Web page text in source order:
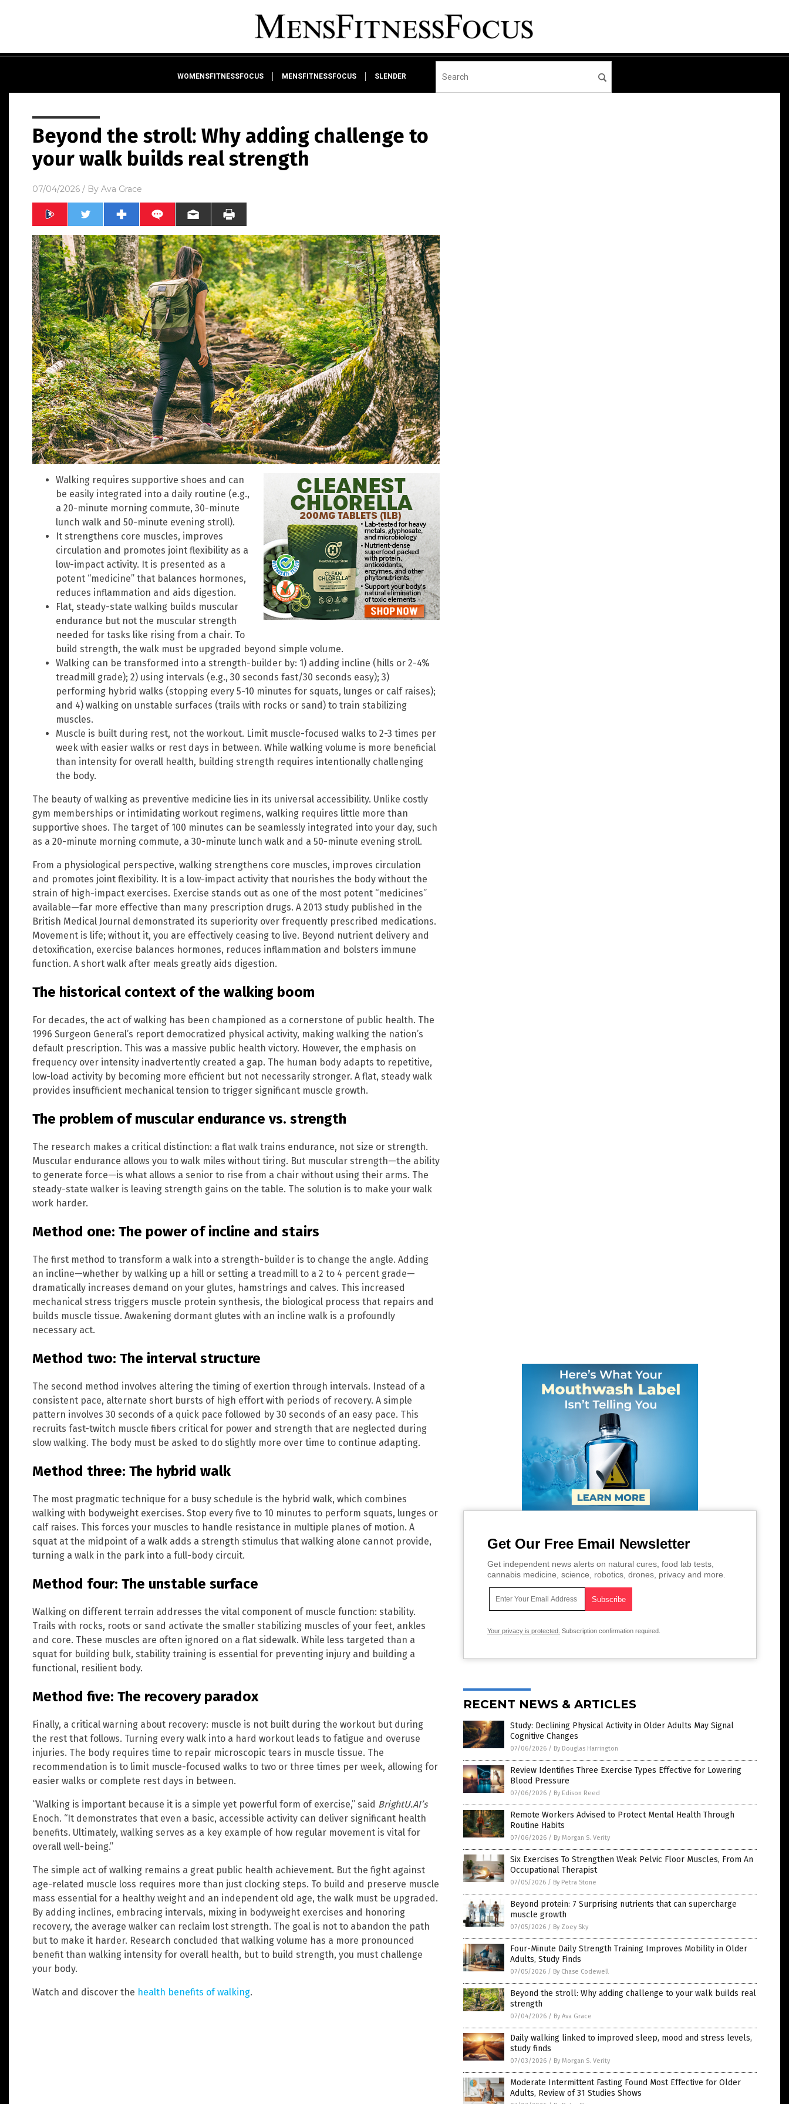
WOMENSFITNESSFOCUS MENSFITNESSFOCUS SLENDER
Beyond the stroll: Why adding challenge to
your walk builds real strength
07/04/2026 / By Ava Grace
Walking requires supportive shoes and can
be easily integrated into a daily routine (e.g.,
a 20-minute morning commute, 30-minute
lunch walk and 50-minute evening stroll).
It strengthens core muscles, improves
circulation and promotes joint flexibility as a
low-impact activity. It is presented as a
potent “medicine” that balances hormones,
reduces inflammation and aids digestion.
Flat, steady-state walking builds muscular
endurance but not the muscular strength
needed for tasks like rising from a chair. To
build strength, the walk must be upgraded beyond simple volume.
Walking can be transformed into a strength-builder by: 1) adding incline (hills or 2-4%
treadmill grade); 2) using intervals (e.g., 30 seconds fast/30 seconds easy); 3)
performing hybrid walks (stopping every 5-10 minutes for squats, lunges or calf raises);
and 4) walking on unstable surfaces (trails with rocks or sand) to train stabilizing
muscles.
Muscle is built during rest, not the workout. Limit muscle-focused walks to 2-3 times per
week with easier walks or rest days in between. While walking volume is more beneficial
than intensity for overall health, building strength requires intentionally challenging
the body.
The beauty of walking as preventive medicine lies in its universal accessibility. Unlike costly
gym memberships or intimidating workout regimens, walking requires little more than
supportive shoes. The target of 100 minutes can be seamlessly integrated into your day, such
as a 20-minute morning commute, a 30-minute lunch walk and a 50-minute evening stroll.
From a physiological perspective, walking strengthens core muscles, improves circulation
and promotes joint flexibility. It is a low-impact activity that nourishes the body without the
strain of high-impact exercises. Exercise stands out as one of the most potent “medicines”
available—far more effective than many prescription drugs. A 2013 study published in the
British Medical Journal demonstrated its superiority over frequently prescribed medications.
Movement is life; without it, you are effectively ceasing to live. Beyond nutrient delivery and
detoxification, exercise balances hormones, reduces inflammation and bolsters immune
function. A short walk after meals greatly aids digestion.
The historical context of the walking boom
For decades, the act of walking has been championed as a cornerstone of public health. The
1996 Surgeon General’s report democratized physical activity, making walking the nation’s
default prescription. This was a massive public health victory. However, the emphasis on
frequency over intensity inadvertently created a gap. The human body adapts to repetitive,
low-load activity by becoming more efficient but not necessarily stronger. A flat, steady walk
provides insufficient mechanical tension to trigger significant muscle growth.
The problem of muscular endurance vs. strength
The research makes a critical distinction: a flat walk trains endurance, not size or strength.
Muscular endurance allows you to walk miles without tiring. But muscular strength—the ability
to generate force—is what allows a senior to rise from a chair without using their arms. The
steady-state walker is leaving strength gains on the table. The solution is to make your walk
work harder.
Method one: The power of incline and stairs
The first method to transform a walk into a strength-builder is to change the angle. Adding
an incline—whether by walking up a hill or setting a treadmill to a 2 to 4 percent grade—
dramatically increases demand on your glutes, hamstrings and calves. This increased
mechanical stress triggers muscle protein synthesis, the biological process that repairs and
builds muscle tissue. Awakening dormant glutes with an incline walk is a profoundly
necessary act.
Method two: The interval structure
The second method involves altering the timing of exertion through intervals. Instead of a
consistent pace, alternate short bursts of high effort with periods of recovery. A simple
pattern involves 30 seconds of a quick pace followed by 30 seconds of an easy pace. This
recruits fast-twitch muscle fibers critical for power and strength that are neglected during
slow walking. The body must be asked to do slightly more over time to continue adapting.
Method three: The hybrid walk
The most pragmatic technique for a busy schedule is the hybrid walk, which combines
walking with bodyweight exercises. Stop every five to 10 minutes to perform squats, lunges or
calf raises. This forces your muscles to handle resistance in multiple planes of motion. A
squat at the midpoint of a walk adds a strength stimulus that walking alone cannot provide,
turning a walk in the park into a full-body circuit.
Method four: The unstable surface
Walking on different terrain addresses the vital component of muscle function: stability.
Trails with rocks, roots or sand activate the smaller stabilizing muscles of your feet, ankles
and core. These muscles are often ignored on a flat sidewalk. While less targeted than a
squat for building bulk, stability training is essential for preventing injury and building a
functional, resilient body.
Method five: The recovery paradox
Finally, a critical warning about recovery: muscle is not built during the workout but during
the rest that follows. Turning every walk into a hard workout leads to fatigue and overuse
injuries. The body requires time to repair microscopic tears in muscle tissue. The
recommendation is to limit muscle-focused walks to two or three times per week, allowing for
easier walks or complete rest days in between.
“Walking is important because it is a simple yet powerful form of exercise,” said BrightU.AI’s
Enoch. “It demonstrates that even a basic, accessible activity can deliver significant health
benefits. Ultimately, walking serves as a key example of how regular movement is vital for
overall well-being.”
The simple act of walking remains a great public health achievement. But the fight against
age-related muscle loss requires more than just clocking steps. To build and preserve muscle
mass essential for a healthy weight and an independent old age, the walk must be upgraded.
By adding inclines, embracing intervals, mixing in bodyweight exercises and honoring
recovery, the average walker can reclaim lost strength. The goal is not to abandon the path
but to make it harder. Research concluded that walking volume has a more pronounced
benefit than walking intensity for overall health, but to build strength, you must challenge
your body.
Watch and discover the health benefits of walking.
Get Our Free Email Newsletter
Get independent news alerts on natural cures, food lab tests,
cannabis medicine, science, robotics, drones, privacy and more.
Your privacy is protected. Subscription confirmation required.
RECENT NEWS & ARTICLES
Study: Declining Physical Activity in Older Adults May Signal
Cognitive Changes
07/06/2026 / By Douglas Harrington
Review Identifies Three Exercise Types Effective for Lowering
Blood Pressure
07/06/2026 / By Edison Reed
Remote Workers Advised to Protect Mental Health Through
Routine Habits
07/06/2026 / By Morgan S. Verity
Six Exercises To Strengthen Weak Pelvic Floor Muscles, From An
Occupational Therapist
07/05/2026 / By Petra Stone
Beyond protein: 7 Surprising nutrients that can supercharge
muscle growth
07/05/2026 / By Zoey Sky
Four-Minute Daily Strength Training Improves Mobility in Older
Adults, Study Finds
07/05/2026 / By Chase Codewell
Beyond the stroll: Why adding challenge to your walk builds real
strength
07/04/2026 / By Ava Grace
Daily walking linked to improved sleep, mood and stress levels,
study finds
07/03/2026 / By Morgan S. Verity
Moderate Intermittent Fasting Found Most Effective for Older
Adults, Review of 31 Studies Shows